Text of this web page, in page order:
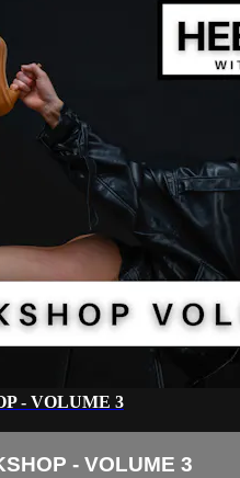
- VOLUME 3
- VOLUME 3